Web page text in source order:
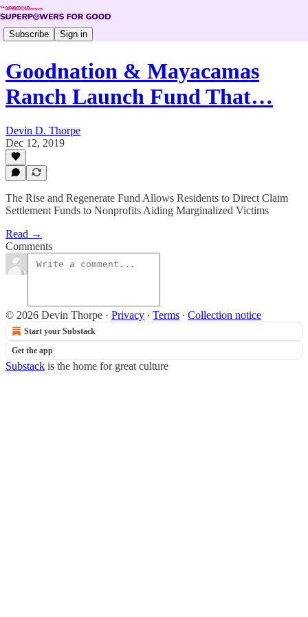
Subscribe Sign in
Goodnation & Mayacamas
Ranch Launch Fund That…
Devin D. Thorpe
Dec 12, 2019
The Rise and Regenerate Fund Allows Residents to Direct Claim
Settlement Funds to Nonprofits Aiding Marginalized Victims
Read →
Comments
© 2026 Devin Thorpe · Privacy ∙ Terms ∙ Collection notice
Start your Substack
Get the app
Substack is the home for great culture